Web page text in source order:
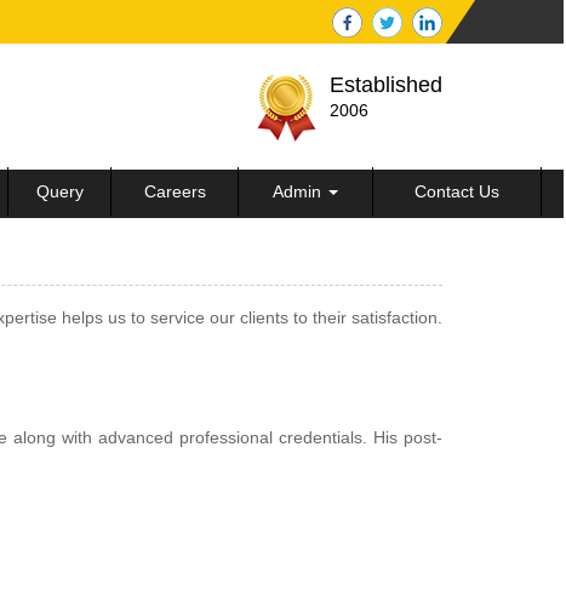
Established
2006
Query Careers Admin Contact Us
helps us to service our clients to their satisfaction.
with advanced professional credentials. His post-